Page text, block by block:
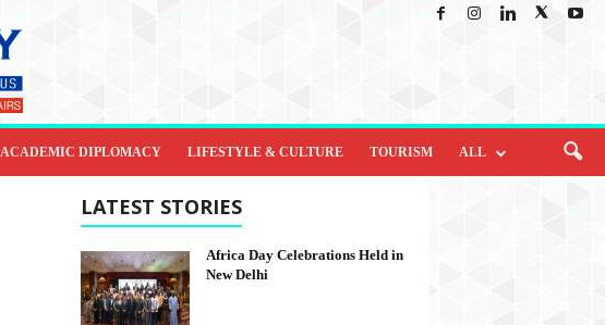
ACADEMIC DIPLOMACY LIFESTYLE & CULTURE TOURISM ALL
LATEST STORIES
Africa Day Celebrations Held in
New Delhi